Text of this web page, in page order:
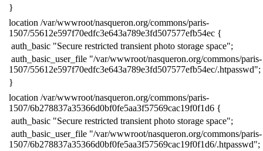
​}
​location /var/wwwroot/nasqueron.org/commons/paris-
1507/55612e597f70edfc3e643a789e3fd507577efb54ec {
​ auth_basic "Secure restricted transient photo storage space";
​ auth_basic_user_file "/var/wwwroot/nasqueron.org/commons/paris-
1507/55612e597f70edfc3e643a789e3fd507577efb54ec/.htpasswd";
​}
​location /var/wwwroot/nasqueron.org/commons/paris-
1507/6b278837a35366d0bf0fe5aa3f57569cac19f0f1d6 {
​ auth_basic "Secure restricted transient photo storage space";
​ auth_basic_user_file "/var/wwwroot/nasqueron.org/commons/paris-
1507/6b278837a35366d0bf0fe5aa3f57569cac19f0f1d6/.htpasswd";